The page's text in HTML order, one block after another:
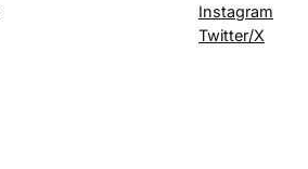
Instagram
Twitter/X